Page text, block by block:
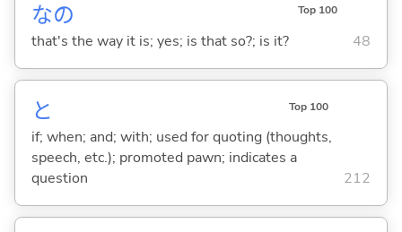
なの Top 100
that's the way it is; yes; is that so?; is it? 48
と Top 100
if; when; and; with; used for quoting (thoughts,
speech, etc.); promoted pawn; indicates a
question
212